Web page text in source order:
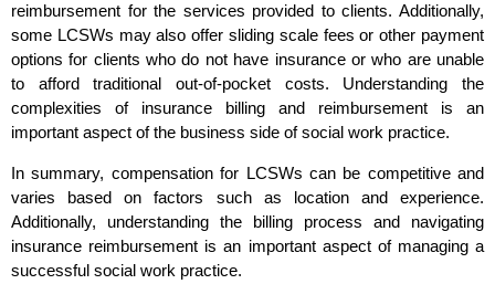
reimbursement for the services provided to clients. Additionally,
some LCSWs may also offer sliding scale fees or other payment
options for clients who do not have insurance or who are unable
to afford traditional out-of-pocket costs. Understanding the
complexities of insurance billing and reimbursement is an
important aspect of the business side of social work practice.
In summary, compensation for LCSWs can be competitive and
varies based on factors such as location and experience.
Additionally, understanding the billing process and navigating
insurance reimbursement is an important aspect of managing a
successful social work practice.